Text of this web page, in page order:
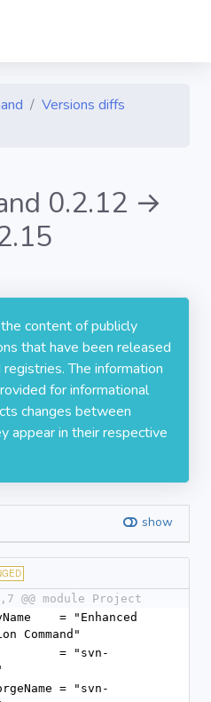
Versions diffs
0.2.12 →
content of publicly
that have been released
The information
for informational
changes between
appear in their respective
show
@@ module Project
Command"